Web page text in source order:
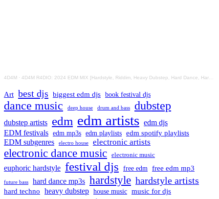
4D4M · 4D4M R4DIO: 2024 EDM MIX [Hardstyle, Riddim, Heavy Dubstep, Hard Dance, Hardcore EDM Playlist]
Art best djs biggest edm djs book festival djs
dance music deep house drum and bass dubstep
dubstep artists edm edm artists edm djs
EDM festivals edm mp3s edm playlists edm spotify playlists
EDM subgenres electro house electronic artists
electronic dance music electronic music
euphoric hardstyle festival djs free edm free edm mp3
future bass hard dance mp3s hardstyle hardstyle artists
hard techno heavy dubstep house music music for djs